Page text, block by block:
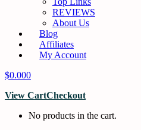
REVIEWS
About Us
Blog
Affiliates
My Account
$0.000
View CartCheckout
No products in the cart.